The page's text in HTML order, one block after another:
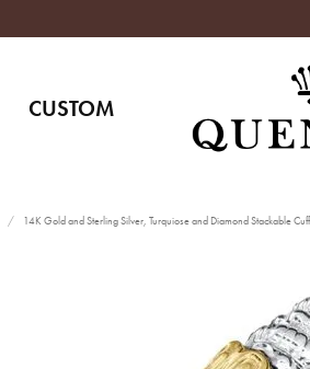
CUSTOM
14K Gold and Sterling Silver, Turquiose and Diamond Stackable